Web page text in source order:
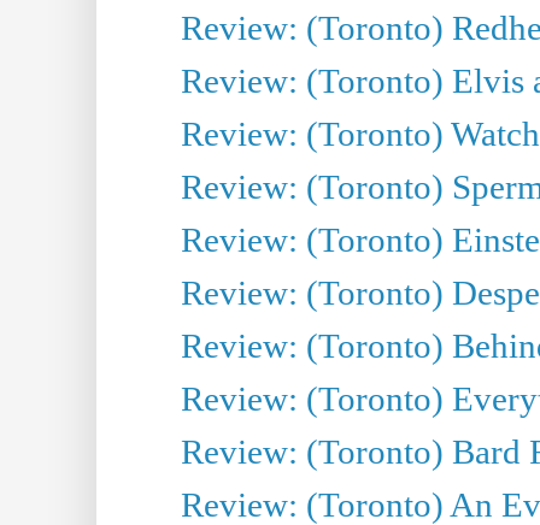
Review: (Toronto)
Review: (Toronto) Elvis
Review: (Toronto)
Review: (Toronto)
Review: (Toronto)
Review: (Toronto)
Review: (Toronto)
Review: (Toronto)
Review: (Toronto) Bard
Review: (Toronto) An